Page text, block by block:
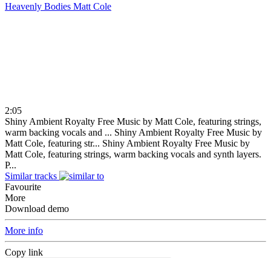
Heavenly Bodies Matt Cole
2:05
Shiny Ambient Royalty Free Music by Matt Cole, featuring strings,
warm backing vocals and ... Shiny Ambient Royalty Free Music by
Matt Cole, featuring str... Shiny Ambient Royalty Free Music by
Matt Cole, featuring strings, warm backing vocals and synth layers.
P...
Similar tracks
Favourite
More
Download demo
More info
Copy link